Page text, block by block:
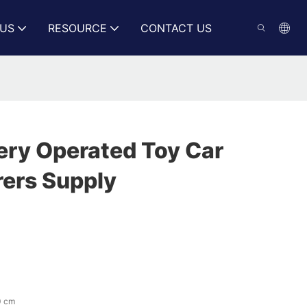
RESOURCE CONTACT US
Operated Toy Car
Supply
cm